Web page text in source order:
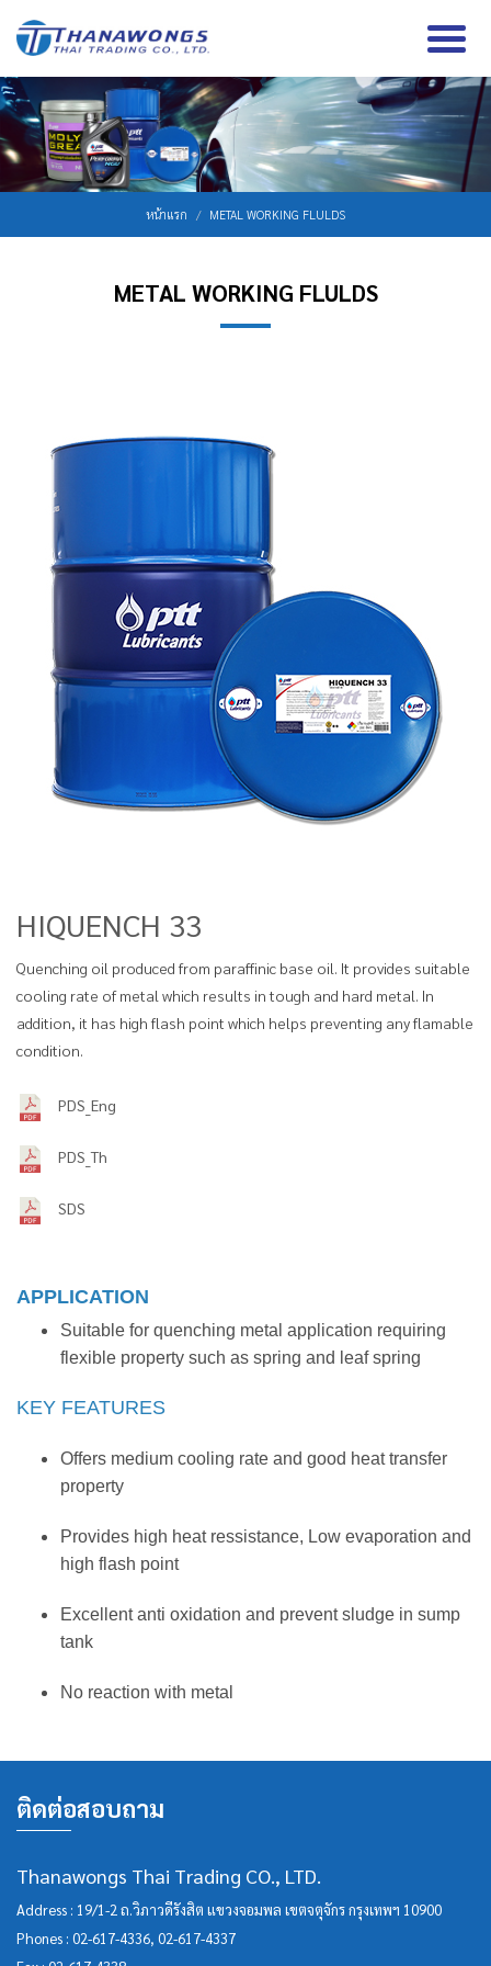
หน้าแรก METAL WORKING FLULDS
METAL WORKING FLULDS
HIQUENCH 33
Quenching oil produced from paraffinic base oil. It provides suitable
cooling rate of metal which results in tough and hard metal. In
addition, it has high flash point which helps preventing any flamable
condition.
PDS_Eng
PDS_Th
SDS
APPLICATION
Suitable for quenching metal application requiring
flexible property such as spring and leaf spring
KEY FEATURES
Offers medium cooling rate and good heat transfer
property
Provides high heat ressistance, Low evaporation and
high flash point
Excellent anti oxidation and prevent sludge in sump
tank
No reaction with metal
ติดต่อสอบถาม
Thanawongs Thai Trading CO., LTD.
Address : 19/1-2 ถ.วิภาวดีรังสิต แขวงจอมพล เขตจตุจักร กรุงเทพฯ 10900
Phones : 02-617-4336, 02-617-4337